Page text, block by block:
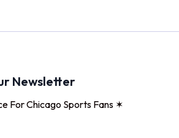
Newsletter
For Chicago Sports Fans ✶